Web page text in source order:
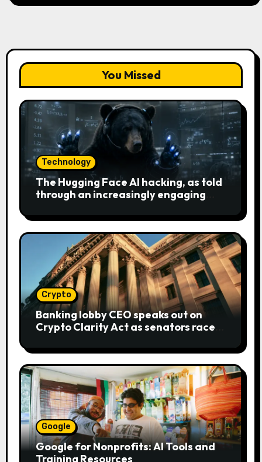
You Missed
Technology
The Hugging Face AI hacking, as told
through an increasingly engaging
Crypto
Banking lobby CEO speaks out on
Crypto Clarity Act as senators race
Google
Google for Nonprofits: AI Tools and
Training Resources